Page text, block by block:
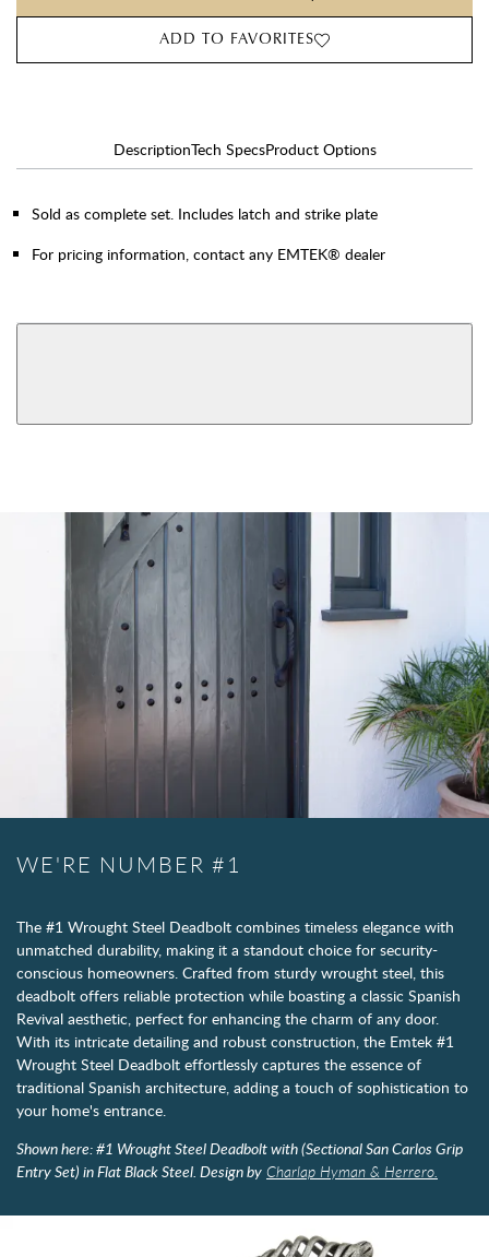
ADD TO FAVORITES
DescriptionTech SpecsProduct Options
Sold as complete set. Includes latch and strike plate
For pricing information, contact any EMTEK® dealer
WE'RE NUMBER #1
The #1 Wrought Steel Deadbolt combines timeless elegance with
unmatched durability, making it a standout choice for security-
conscious homeowners. Crafted from sturdy wrought steel, this
deadbolt offers reliable protection while boasting a classic Spanish
Revival aesthetic, perfect for enhancing the charm of any door.
With its intricate detailing and robust construction, the Emtek #1
Wrought Steel Deadbolt effortlessly captures the essence of
traditional Spanish architecture, adding a touch of sophistication to
your home's entrance.
Shown here: #1 Wrought Steel Deadbolt with (Sectional San Carlos Grip
Entry Set) in Flat Black Steel. Design by Charlap Hyman & Herrero.